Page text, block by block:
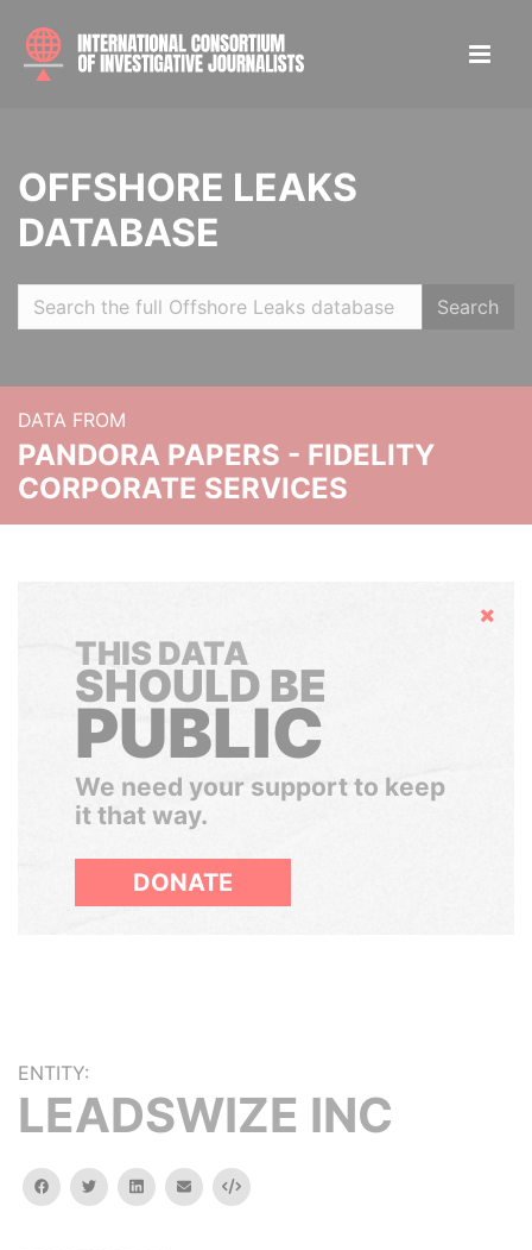
OFFSHORE LEAKS
DATABASE
Search
DATA FROM
PANDORA PAPERS - FIDELITY
CORPORATE SERVICES
Hide
THIS DATA
SHOULD BE
PUBLIC
We need your support to keep
it that way.
DONATE
ENTITY:
LEADSWIZE INC
facebooktwitterlinkedinemail Embed